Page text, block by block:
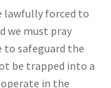
lawfully forced to
we must pray
to safeguard the
be trapped into a
in the